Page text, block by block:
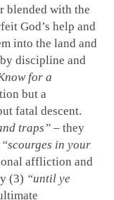
blended with the
God’s help and
into the land and
discipline and
for a
but a
fatal descent.
traps” – they
“scourges in your
affliction and
(3) “until ye